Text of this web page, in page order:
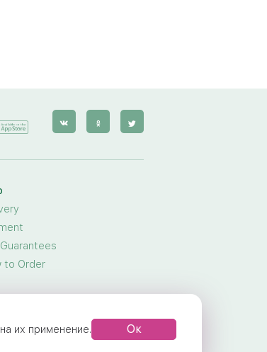
to Order
Offer Agreement
Of Service
их применение. Ок